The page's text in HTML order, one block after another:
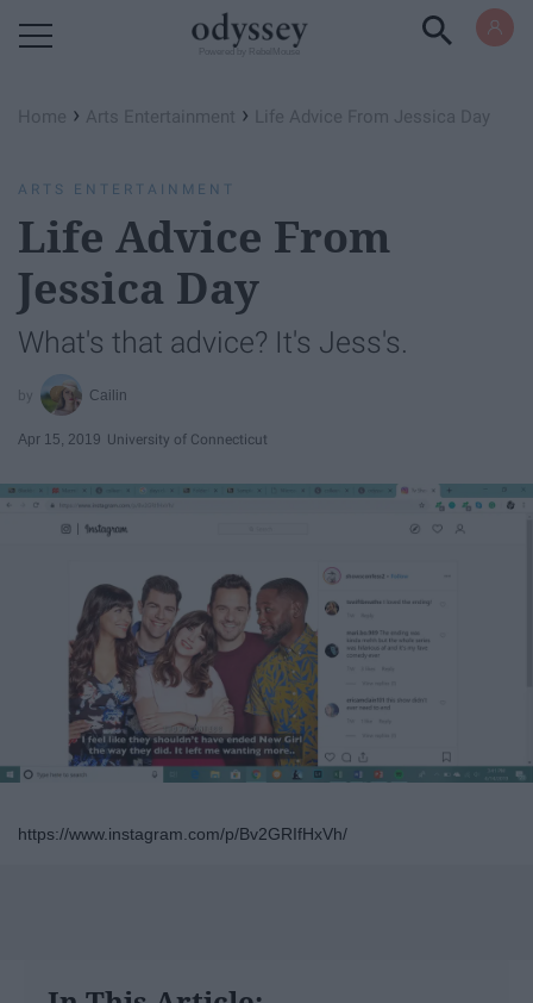
Home › Arts Entertainment › Life Advice From Jessica Day
ARTS ENTERTAINMENT
Life Advice From
Jessica Day
What's that advice? It's Jess's.
Cailin
Apr 15, 2019 University of Connecticut
https://www.instagram.com/p/Bv2GRIfHxVh/